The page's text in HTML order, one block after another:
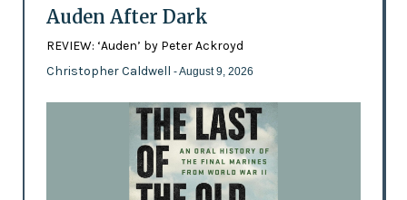
Auden After Dark
REVIEW: ‘Auden’ by Peter Ackroyd
Christopher Caldwell - August 9, 2026